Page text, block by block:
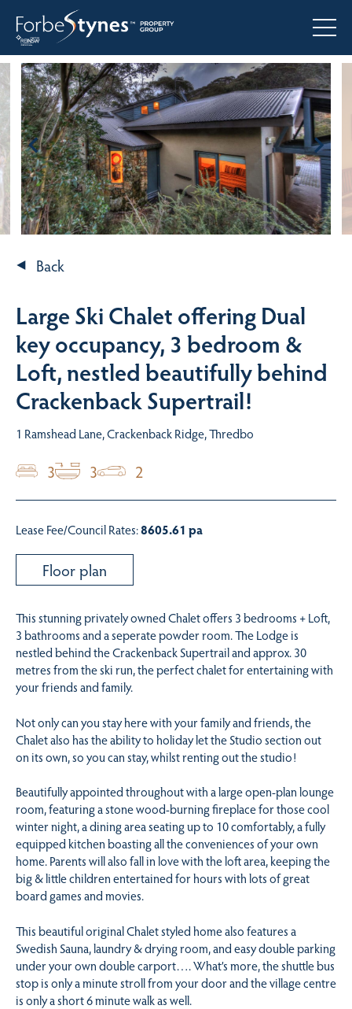
Back
Large Ski Chalet offering Dual
key occupancy, 3 bedroom &
Loft, nestled beautifully behind
Crackenback Supertrail!
1 Ramshead Lane, Crackenback Ridge, Thredbo
3 3 2
Lease Fee/Council Rates:8605.61 pa
Floor plan
This stunning privately owned Chalet offers 3 bedrooms + Loft,
3 bathrooms and a seperate powder room. The Lodge is
nestled behind the Crackenback Supertrail and approx. 30
metres from the ski run, the perfect chalet for entertaining with
your friends and family.
Not only can you stay here with your family and friends, the
Chalet also has the ability to holiday let the Studio section out
on its own, so you can stay, whilst renting out the studio!
Beautifully appointed throughout with a large open-plan lounge
room, featuring a stone wood-burning fireplace for those cool
winter night, a dining area seating up to 10 comfortably, a fully
equipped kitchen boasting all the conveniences of your own
home. Parents will also fall in love with the loft area, keeping the
big & little children entertained for hours with lots of great
board games and movies.
This beautiful original Chalet styled home also features a
Swedish Sauna, laundry & drying room, and easy double parking
under your own double carport…. What’s more, the shuttle bus
stop is only a minute stroll from your door and the village centre
is only a short 6 minute walk as well.